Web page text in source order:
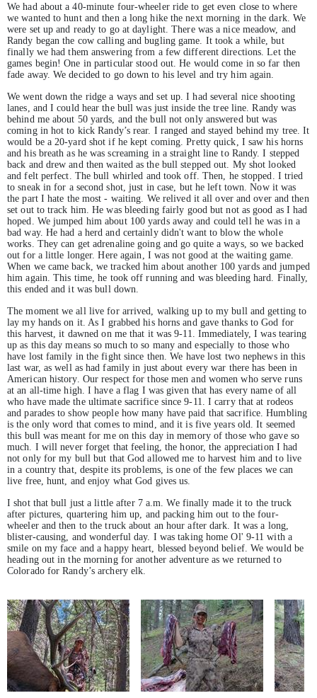
We had about a 40-minute four-wheeler ride to get even close to where
we wanted to hunt and then a long hike the next morning in the dark. We
were set up and ready to go at daylight. There was a nice meadow, and
Randy began the cow calling and bugling game. It took a while, but
finally we had them answering from a few different directions. Let the
games begin! One in particular stood out. He would come in so far then
fade away. We decided to go down to his level and try him again.
We went down the ridge a ways and set up. I had several nice shooting
lanes, and I could hear the bull was just inside the tree line. Randy was
behind me about 50 yards, and the bull not only answered but was
coming in hot to kick Randy’s rear. I ranged and stayed behind my tree. It
would be a 20-yard shot if he kept coming. Pretty quick, I saw his horns
and his breath as he was screaming in a straight line to Randy. I stepped
back and drew and then waited as the bull stepped out. My shot looked
and felt perfect. The bull whirled and took off. Then, he stopped. I tried
to sneak in for a second shot, just in case, but he left town. Now it was
the part I hate the most - waiting. We relived it all over and over and then
set out to track him. He was bleeding fairly good but not as good as I had
hoped. We jumped him about 100 yards away and could tell he was in a
bad way. He had a herd and certainly didn't want to blow the whole
works. They can get adrenaline going and go quite a ways, so we backed
out for a little longer. Here again, I was not good at the waiting game.
When we came back, we tracked him about another 100 yards and jumped
him again. This time, he took off running and was bleeding hard. Finally,
this ended and it was bull down.
The moment we all live for arrived, walking up to my bull and getting to
lay my hands on it. As I grabbed his horns and gave thanks to God for
this harvest, it dawned on me that it was 9-11. Immediately, I was tearing
up as this day means so much to so many and especially to those who
have lost family in the fight since then. We have lost two nephews in this
last war, as well as had family in just about every war there has been in
American history. Our respect for those men and women who serve runs
at an all-time high. I have a flag I was given that has every name of all
who have made the ultimate sacrifice since 9-11. I carry that at rodeos
and parades to show people how many have paid that sacrifice. Humbling
is the only word that comes to mind, and it is five years old. It seemed
this bull was meant for me on this day in memory of those who gave so
much. I will never forget that feeling, the honor, the appreciation I had
not only for my bull but that God allowed me to harvest him and to live
in a country that, despite its problems, is one of the few places we can
live free, hunt, and enjoy what God gives us.
I shot that bull just a little after 7 a.m. We finally made it to the truck
after pictures, quartering him up, and packing him out to the four-
wheeler and then to the truck about an hour after dark. It was a long,
blister-causing, and wonderful day. I was taking home Ol' 9-11 with a
smile on my face and a happy heart, blessed beyond belief. We would be
heading out in the morning for another adventure as we returned to
Colorado for Randy’s archery elk.